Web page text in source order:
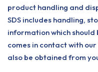
product handling and
SDS includes handling,
information which should
comes in contact with
also be obtained from